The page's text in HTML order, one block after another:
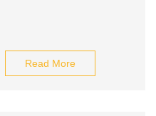
Read More